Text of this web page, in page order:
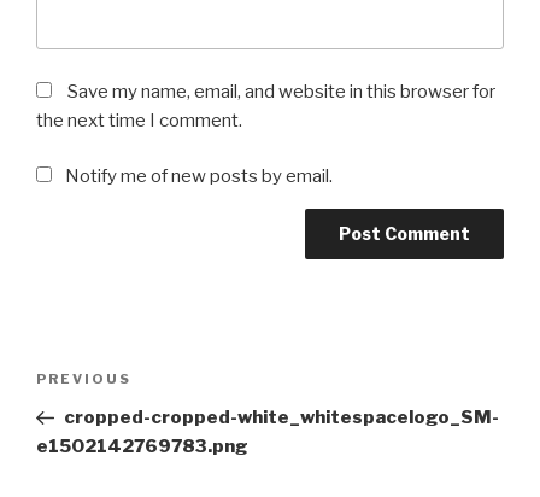
Save my name, email, and website in this browser for
the next time I comment.
Notify me of new posts by email.
Previous
Post
PREVIOUS
cropped-cropped-white_whitespacelogo_SM-
e1502142769783.png